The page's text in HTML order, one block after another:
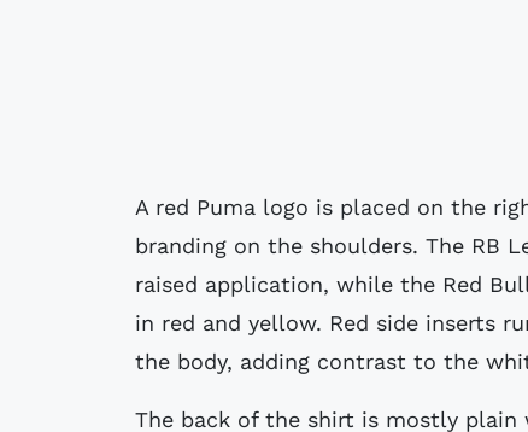
A red Puma logo is placed on the
branding on the shoulders. The RB
raised application, while the Red
in red and yellow. Red side inserts
the body, adding contrast to the
The back of the shirt is mostly plain